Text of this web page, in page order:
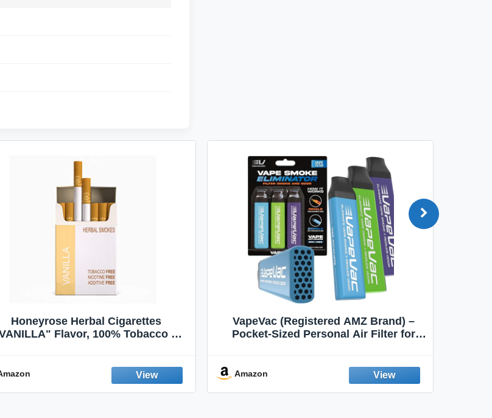
Honeyrose Herbal Cigarettes
Flavor, 100% Tobacco &
VapeVac (Registered AMZ Brand) –
Pocket-Sized Personal Air Filter for
Emission Device – 500+ Uses (3-Pack)
Amazon